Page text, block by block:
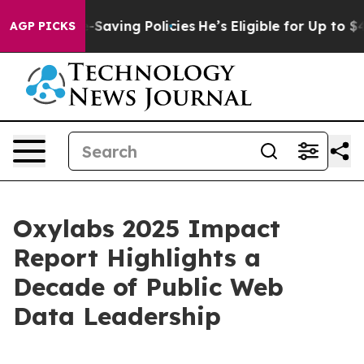
AGP PICKS
Life-Saving Policies He’s Eligible for Up to
Oxylabs 2025 Impact
Report Highlights a
Decade of Public Web
Data Leadership